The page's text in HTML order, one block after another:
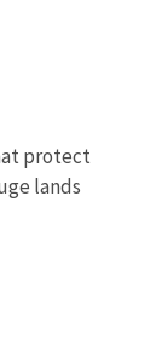
protect
lands